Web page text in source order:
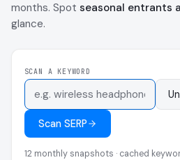
months. Spot seasonal entrants
glance.
SCAN A KEYWORD
Scan SERP
12 monthly snapshots · cached